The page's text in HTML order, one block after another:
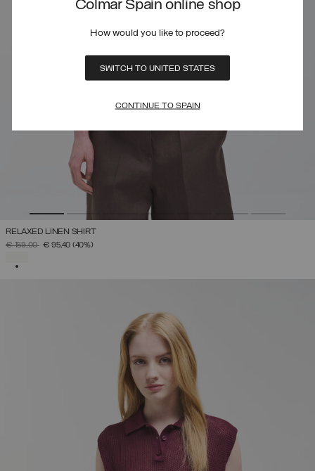
Colmar Spain online shop
How would you like to proceed?
SWITCH TO UNITED STATES
CONTINUE TO SPAIN
RELAXED LINEN SHIRT
PRICE REDUCED FROM
€ 159,00TO€ 95,40 (40%)